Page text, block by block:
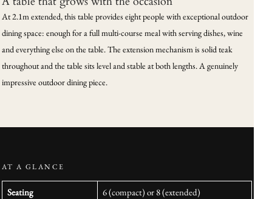
At 2.1m extended, this table provides eight people with exceptional outdoor
dining space: enough for a full multi-course meal with serving dishes, wine
and everything else on the table. The extension mechanism is solid teak
throughout and the table sits level and stable at both lengths. A genuinely
impressive outdoor dining piece.
AT A GLANCE
Seating
6 (compact) or 8 (extended)